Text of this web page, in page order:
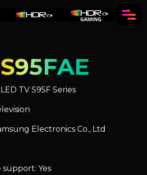
TV S95F Series
Electronics Co., Ltd
support: Yes